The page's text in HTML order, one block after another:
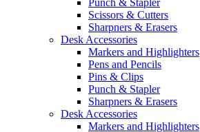
Punch & Stapler
Scissors & Cutters
Sharpners & Erasers
Desk Accessories
Markers and Highlighters
Pens and Pencils
Pins & Clips
Punch & Stapler
Sharpners & Erasers
Desk Accessories
Markers and Highlighters